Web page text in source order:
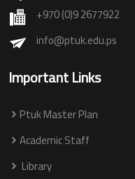
+970 (0)9 2677922
info@ptuk.edu.ps
Important Links
Ptuk Master Plan
Academic Staff
Library